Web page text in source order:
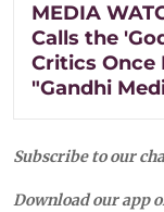
MEDIA
Calls the
Critics Once
"Gandhi
Subscribe to our
Download our app